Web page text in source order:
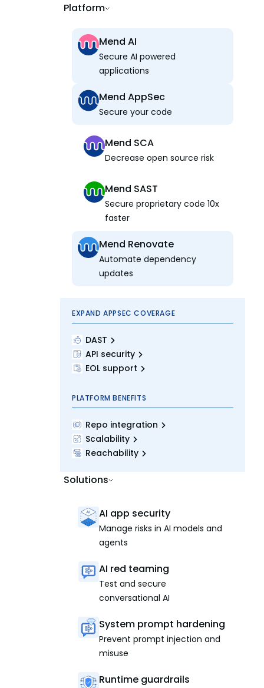
Platform
Mend AI
Secure AI powered
applications
Mend AppSec
Secure your code
Mend SCA
Decrease open source risk
Mend SAST
Secure proprietary code 10x
faster
Mend Renovate
Automate dependency
updates
EXPAND APPSEC COVERAGE
DAST
API security
EOL support
PLATFORM BENEFITS
Repo integration
Scalability
Reachability
Solutions
AI app security
Manage risks in AI models and
agents
AI red teaming
Test and secure
conversational AI
System prompt hardening
Prevent prompt injection and
misuse
Runtime guardrails